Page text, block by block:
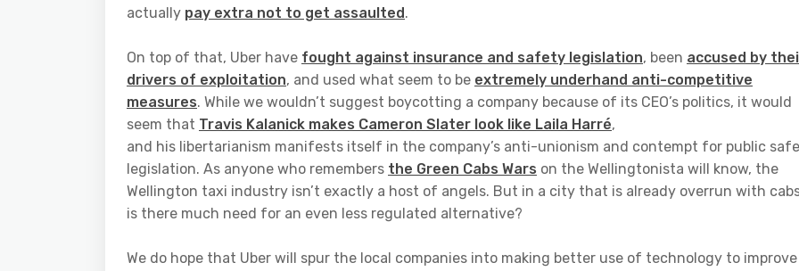
actually pay extra not to get assaulted.
On top of that, Uber have fought against insurance and safety legislation, been accused by
drivers of exploitation, and used what seem to be extremely underhand anti-competitive
measures. While we wouldn’t suggest boycotting a company because of its CEO’s politics, it would
seem that Travis Kalanick makes Cameron Slater look like Laila Harré,
and his libertarianism manifests itself in the company’s anti-unionism and contempt for public
legislation. As anyone who remembers the Green Cabs Wars on the Wellingtonista will know, the
Wellington taxi industry isn’t exactly a host of angels. But in a city that is already overrun with
is there much need for an even less regulated alternative?
We do hope that Uber will spur the local companies into making better use of technology to improve